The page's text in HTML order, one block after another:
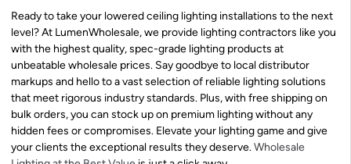
Ready to take your lowered ceiling lighting installations to the next
level? At LumenWholesale, we provide lighting contractors like you
with the highest quality, spec-grade lighting products at
unbeatable wholesale prices. Say goodbye to local distributor
markups and hello to a vast selection of reliable lighting solutions
that meet rigorous industry standards. Plus, with free shipping on
bulk orders, you can stock up on premium lighting without any
hidden fees or compromises. Elevate your lighting game and give
your clients the exceptional results they deserve.Wholesale